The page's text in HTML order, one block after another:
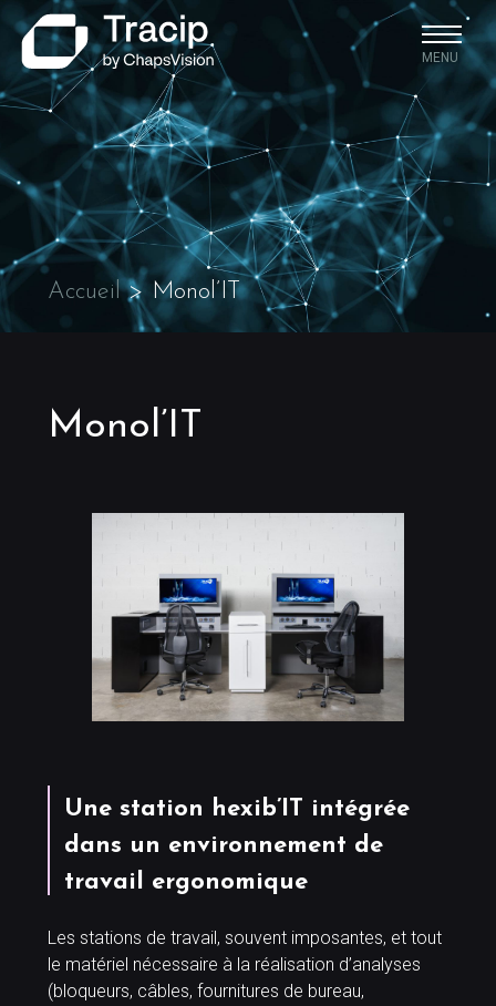
MENU
Accueil> Monol’IT
Monol’IT
Une station hexib’IT intégrée
dans un environnement de
travail ergonomique
Les stations de travail, souvent imposantes, et tout
le matériel nécessaire à la réalisation d’analyses
(bloqueurs, câbles, fournitures de bureau,